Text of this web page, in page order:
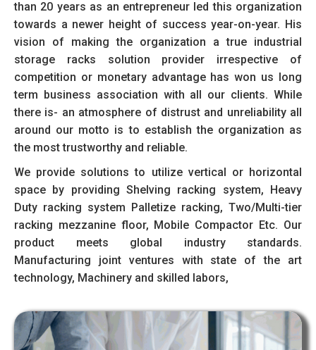
than 20 years as an entrepreneur led this organization
towards a newer height of success year-on-year. His
vision of making the organization a true industrial
storage racks solution provider irrespective of
competition or monetary advantage has won us long
term business association with all our clients. While
there is- an atmosphere of distrust and unreliability all
around our motto is to establish the organization as
the most trustworthy and reliable.
We provide solutions to utilize vertical or horizontal
space by providing Shelving racking system, Heavy
Duty racking system Palletize racking, Two/Multi-tier
racking mezzanine floor, Mobile Compactor Etc. Our
product meets global industry standards.
Manufacturing joint ventures with state of the art
technology, Machinery and skilled labors,